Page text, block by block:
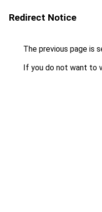
Redirect Notice
The previous page is
If you do not want to